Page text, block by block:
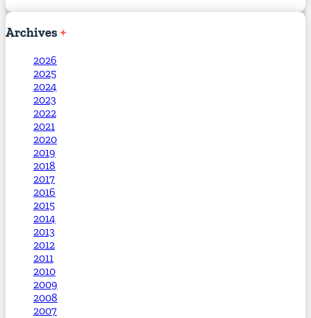
Archives
2026
2025
2024
2023
2022
2021
2020
2019
2018
2017
2016
2015
2014
2013
2012
2011
2010
2009
2008
2007